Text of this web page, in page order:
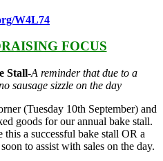
W4L74
FOCUS
Stall-A reminder that due to a
sausage sizzle on the day
(Tuesday 10th September) and
goods for our annual bake stall.
a successful bake stall OR a
to assist with sales on the day.